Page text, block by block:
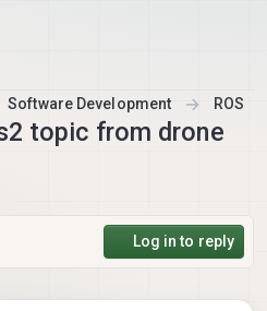
Software Development ROS
topic from drone
Log in to reply